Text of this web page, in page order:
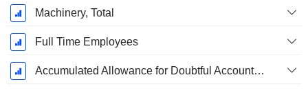
Machinery, Total
Full Time Employees
Accumulated Allowance for Doubtful Accounts (Supple)